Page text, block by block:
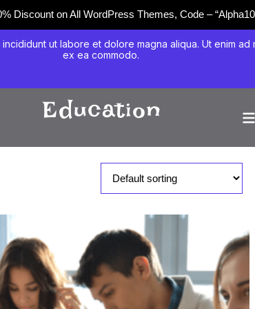
Discount on All WordPress Themes, Code –
ut labore et dolore magna aliqua. Ut enim
ex ea commodo.